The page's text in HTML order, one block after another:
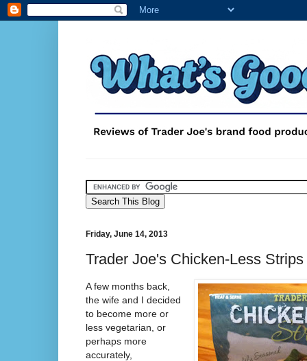
Friday, June 14, 2013
Trader Joe's Chicken-Less Strips
A few months back,
the wife and I decided
to become more or
less vegetarian, or
perhaps more
accurately,